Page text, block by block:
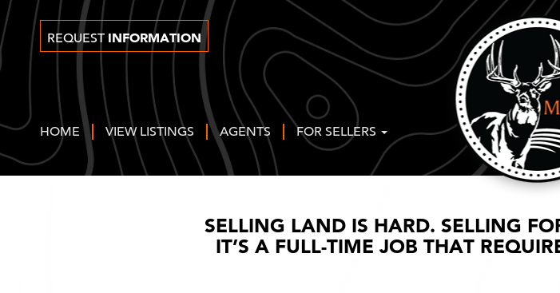
REQUEST INFORMATION
HOME VIEW LISTINGS AGENTS FOR SELLERS
SELLING LAND IS HARD. SELLING
IT’S A FULL-TIME JOB THAT